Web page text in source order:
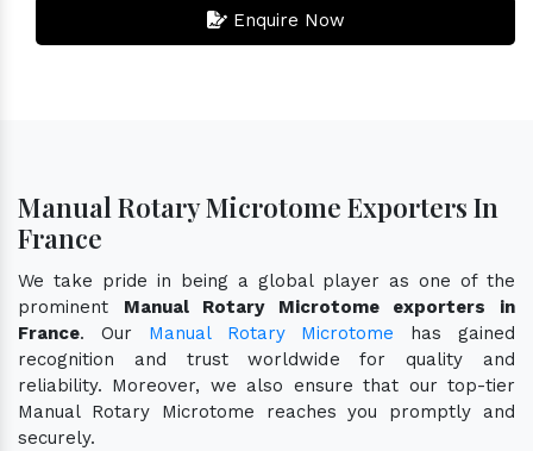
Enquire Now
Manual Rotary Microtome Exporters In
France
We take pride in being a global player as one of the
prominent Manual Rotary Microtome exporters in
France. Our Manual Rotary Microtome has gained
recognition and trust worldwide for quality and
reliability. Moreover, we also ensure that our top-tier
Manual Rotary Microtome reaches you promptly and
securely.